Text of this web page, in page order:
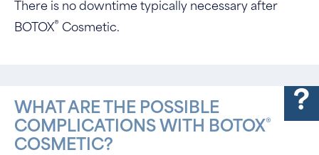
There is no downtime typically necessary after
BOTOX® Cosmetic.
WHAT ARE THE POSSIBLE
COMPLICATIONS WITH BOTOX®
COSMETIC?